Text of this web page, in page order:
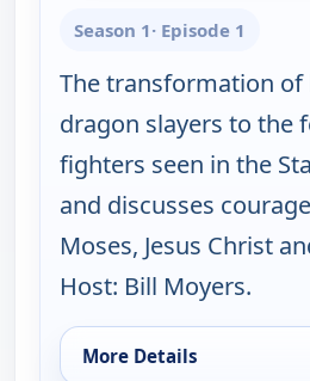
Season 1· Episode 1
The transformation of
dragon slayers to the
fighters seen in the
and discusses
Moses, Jesus Christ
Host: Bill Moyers.
More Details
for Joseph Campbell